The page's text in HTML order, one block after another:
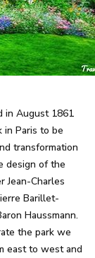
in August 1861
in Paris to be
transformation
design of the
Jean-Charles
Barillet-
Haussmann.
the park we
east to west and